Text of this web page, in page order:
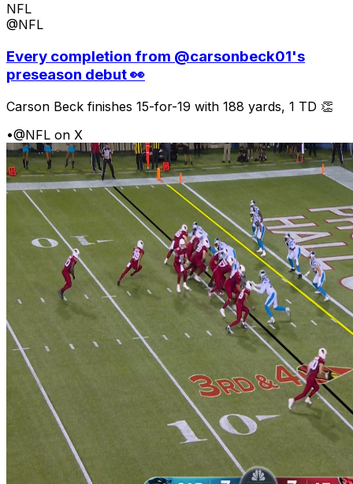
NFL
@NFL
Every completion from @carsonbeck01's
preseason debut 👀
Carson Beck finishes 15-for-19 with 188 yards, 1 TD 👏
•@NFL on X